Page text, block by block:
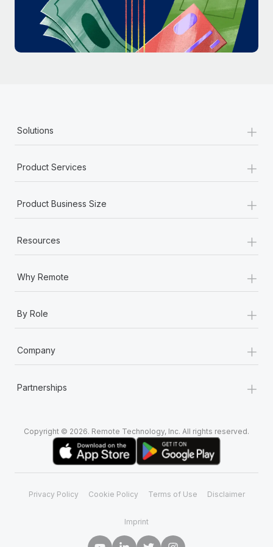
Most teams hear "payroll implementation" and picture a
six-month project with a dedicated team....
Learn More
Solutions +
Product Services +
Product Business Size +
Resources +
Why Remote +
By Role +
Company +
Partnerships +
Copyright © 2026. Remote Technology, Inc. All rights reserved.
Privacy Policy Cookie Policy Terms of Use Disclaimer
Imprint